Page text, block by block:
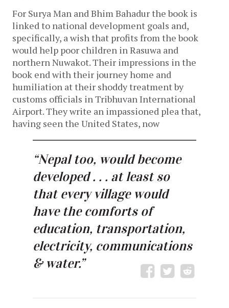
For Surya Man and Bhim Bahadur the book is
linked to national development goals and,
specifically, a wish that profits from the book
would help poor children in Rasuwa and
northern Nuwakot. Their impressions in the
book end with their journey home and
humiliation at their shoddy treatment by
customs officials in Tribhuvan International
Airport. They write an impassioned plea that,
having seen the United States, now
“Nepal too, would become
developed . . . at least so
that every village would
have the comforts of
education, transportation,
electricity, communications
& water.”